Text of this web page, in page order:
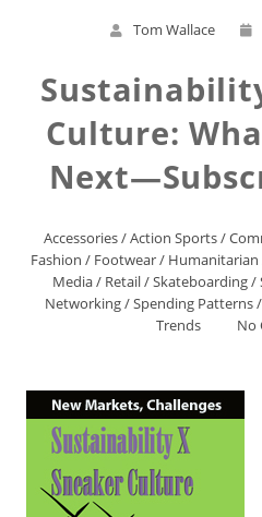
Tom Wallace
Culture:
Accessories/Action Sports/
Fashion / Footwear/ Humanitarian
Media/ Retail/Skateboarding/
Networking/Spending Patterns/
Trends
No